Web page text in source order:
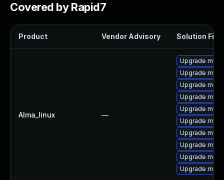
Covered by Rapid7
Product Vendor Advisory Solution File
Alma_linux —
Upgrade
Upgrade
Upgrade
Upgrade
Upgrade
Upgrade
Upgrade
Upgrade
Upgrade
Upgrade